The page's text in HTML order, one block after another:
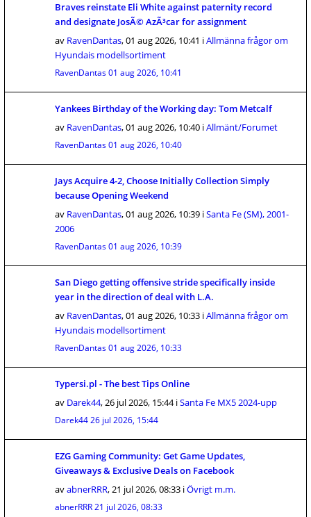
Braves reinstate Eli White against paternity record
and designate JosÃ© AzÃ³car for assignment
av RavenDantas,01 aug 2026, 10:41 iAllmänna frågor om
Hyundais modellsortiment
RavenDantas01 aug 2026, 10:41
Yankees Birthday of the Working day: Tom Metcalf
av RavenDantas,01 aug 2026, 10:40 iAllmänt/Forumet
RavenDantas01 aug 2026, 10:40
Jays Acquire 4-2, Choose Initially Collection Simply
because Opening Weekend
av RavenDantas,01 aug 2026, 10:39 iSanta Fe (SM), 2001-
2006
RavenDantas01 aug 2026, 10:39
San Diego getting offensive stride specifically inside
year in the direction of deal with L.A.
av RavenDantas,01 aug 2026, 10:33 iAllmänna frågor om
Hyundais modellsortiment
RavenDantas01 aug 2026, 10:33
Typersi.pl - The best Tips Online
av Darek44,26 jul 2026, 15:44iSanta Fe MX5 2024-upp
Darek4426 jul 2026, 15:44
EZG Gaming Community: Get Game Updates,
Giveaways & Exclusive Deals on Facebook
avabnerRRR,21 jul 2026, 08:33 iÖvrigt m.m.
abnerRRR21 jul 2026, 08:33